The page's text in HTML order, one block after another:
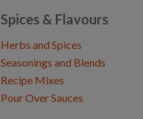
Spices & Flavours
Herbs and Spices
Seasonings and Blends
Recipe Mixes
Pour Over Sauces